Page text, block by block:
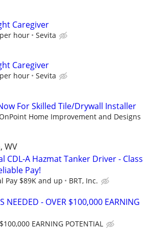
Caregiver
hour Sevita
Caregiver
hour Sevita
For Skilled Tile/Drywall Installer
Home Improvement and Designs
WV
CDL-A Hazmat Tanker Driver - Class
Pay!
Pay $89K and up BRT, Inc.
NEEDED - OVER $100,000 EARNING
EARNING POTENTIAL